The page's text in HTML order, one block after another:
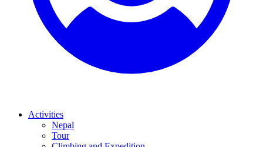
Activities
Nepal
Tour